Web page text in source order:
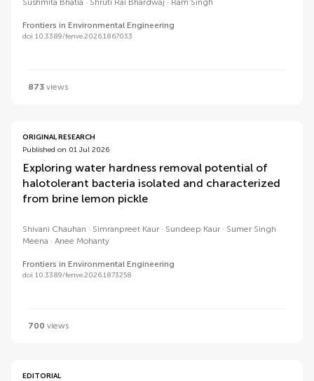
Sushmita Bhatia Shruti Rai Bhardwaj Ram Singh
Frontiers in Environmental Engineering
doi 10.3389/fenve.2026.1867033
873 views
ORIGINAL RESEARCH
Published on 01 Jul 2026
Exploring water hardness removal potential of
halotolerant bacteria isolated and characterized
from brine lemon pickle
Shivani Chauhan Simranpreet Kaur Sundeep Kaur
Sumer Singh
Meena
Anee Mohanty
Frontiers in Environmental Engineering
doi 10.3389/fenve.2026.1873258
700 views
EDITORIAL